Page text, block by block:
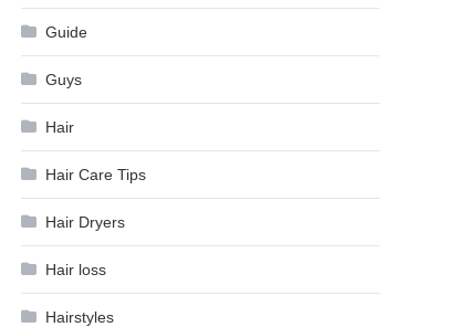
Guide
Guys
Hair
Hair Care Tips
Hair Dryers
Hair loss
Hairstyles